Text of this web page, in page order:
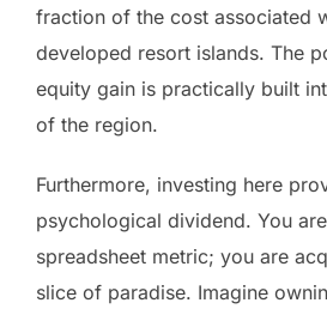
fraction of the cost associated
developed resort islands. The
equity gain is practically built
of the region.
Furthermore, investing here
psychological dividend. You
spreadsheet metric; you are
slice of paradise. Imagine